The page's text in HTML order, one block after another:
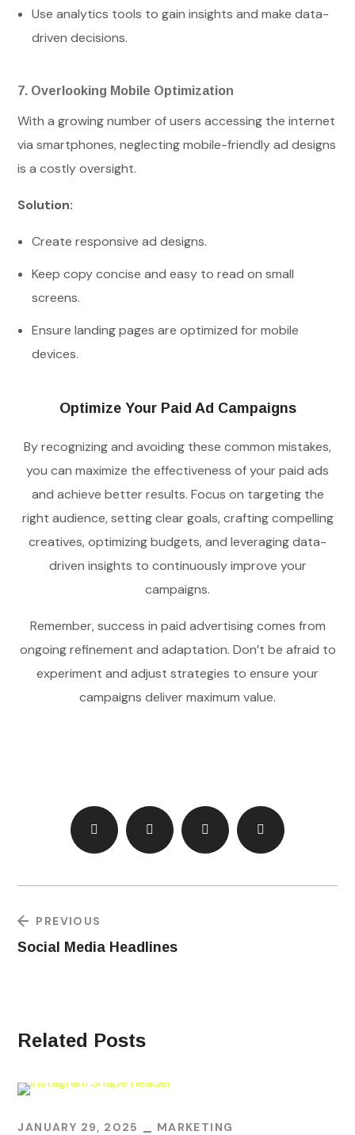
Use analytics tools to gain insights and make data-
driven decisions.
7. Overlooking Mobile Optimization
With a growing number of users accessing the internet
via smartphones, neglecting mobile-friendly ad designs
is a costly oversight.
Solution:
Create responsive ad designs.
Keep copy concise and easy to read on small
screens.
Ensure landing pages are optimized for mobile
devices.
Optimize Your Paid Ad Campaigns
By recognizing and avoiding these common mistakes,
you can maximize the effectiveness of your paid ads
and achieve better results. Focus on targeting the
right audience, setting clear goals, crafting compelling
creatives, optimizing budgets, and leveraging data-
driven insights to continuously improve your
campaigns.
Remember, success in paid advertising comes from
ongoing refinement and adaptation. Don’t be afraid to
experiment and adjust strategies to ensure your
campaigns deliver maximum value.
PREVIOUS
Social Media Headlines
Related Posts
JANUARY 29, 2025 MARKETING